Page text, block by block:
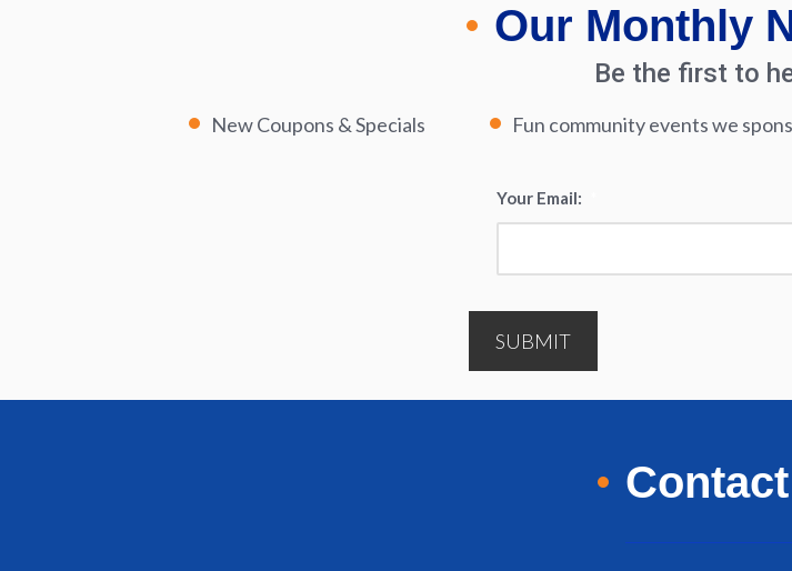
Our Monthly
Be the first to
New Coupons & Specials Fun community events we
Your Email:
SUBMIT